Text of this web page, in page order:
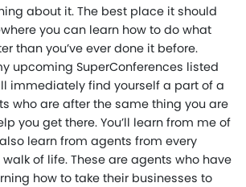
about it. The best place it should
you can learn how to do what
than you’ve ever done it before.
upcoming SuperConferences listed
immediately find yourself a part of a
who are after the same thing you are
you get there. You’ll learn from me of
learn from agents from every
of life. These are agents who have
how to take their businesses to